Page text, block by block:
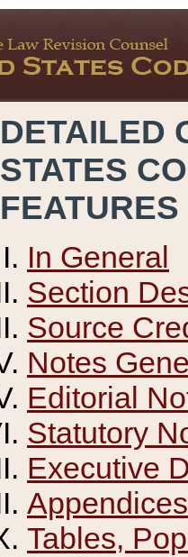
DETAILED
STATES
FEATURES
In General
Section
Source
Notes
Editorial
Statutory
Executive
Appendices
Tables,